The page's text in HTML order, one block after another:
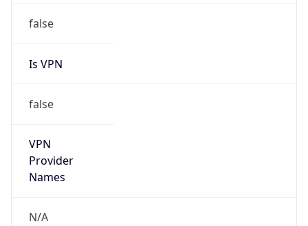
false
Is VPN
false
VPN
Provider
Names
N/A